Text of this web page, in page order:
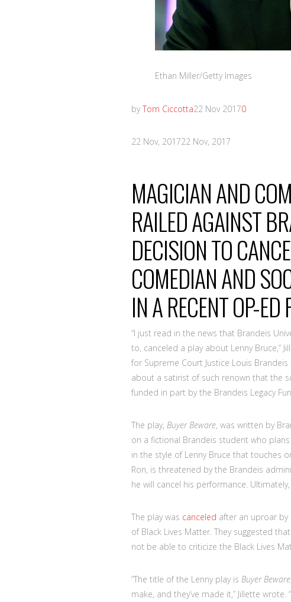
Ethan Miller/Getty Images
by Tom Ciccotta22 Nov 20170
22 Nov, 201722 Nov, 2017
MAGICIAN AND
RAILED AGAINST
DECISION TO
COMEDIAN AND
IN A RECENT OP-ED
“I just read in the news that Brandeis
to, canceled a play about Lenny Bruce,”
for Supreme Court Justice Louis
about a satirist of such renown that the
funded in part by the Brandeis Legacy
The play, Buyer Beware, was written by
on a fictional Brandeis student who
in the style of Lenny Bruce that touches
Ron, is threatened by the Brandeis
he will cancel his performance.
The play was canceled after an uproar by
of Black Lives Matter. They suggested
not be able to criticize the Black Lives
“The title of the Lenny play is Buyer Beware
make, and they’ve made it,” Jillette